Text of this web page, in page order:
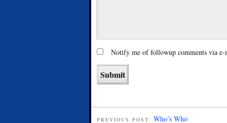
Notify me of followup comments via e-
PREVIOUS POST: Who’s Who